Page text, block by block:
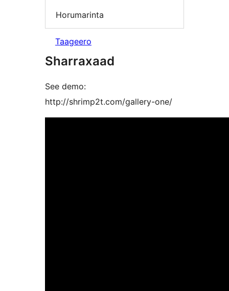
Horumarinta
Taageero
Sharraxaad
See demo:
http://shrimp2t.com/gallery-one/